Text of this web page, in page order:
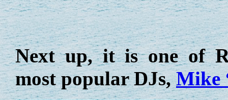
Next up, it is one of
most popular DJs,Mike